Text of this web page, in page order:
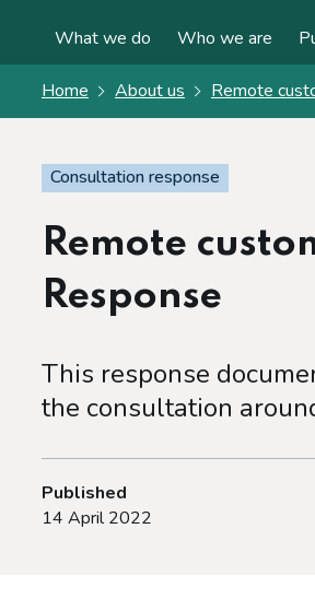
What we do Who we are
Home About us Remote
Consultation response
Remote
Response
This response
the consultation
Published
14 April 2022